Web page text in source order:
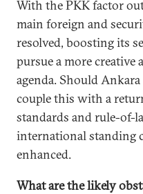
With the PKK factor
main foreign and
resolved, boosting its
pursue a more
agenda. Should
couple this with a
standards and rule-of-
international standing
enhanced.
What are the likely